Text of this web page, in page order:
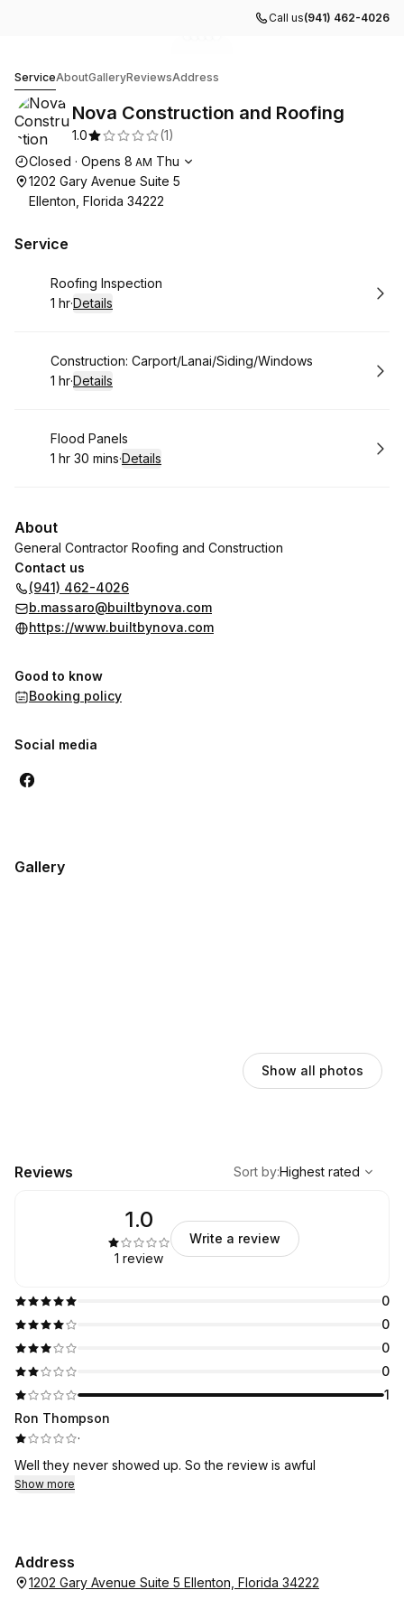
Call us(941) 462-4026
ServiceAboutGalleryReviewsAddress
Nova Construction and Roofing
1.0 (1)
Opening hours
Closed · Opens 8 AM Thu
1202 Gary Avenue Suite 5
Ellenton, Florida 34222
Service
Book
Roofing Inspection
. Duration
1 hr·Details
Book
Construction: Carport/Lanai/Siding/Windows
. Duration
1 hr·Details
Book
Flood Panels
. Duration:
1 hr 30 mins·Details
About
General Contractor Roofing and Construction
Contact us
(941) 462-4026
b.massaro@builtbynova.com
https://www.builtbynova.com
Good to know
Booking policy
Social media
Gallery
Show all photos
Reviews
Highest rated
Sort by:Highest rated
0
0
0
0
1
1.0
1 review
Write a review
Ron Thompson
·
Well they never showed up. So the review is awful
Show more
Address
1202 Gary Avenue Suite 5 Ellenton, Florida 34222